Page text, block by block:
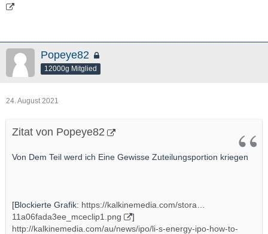
Popeye82
12000g Mitglied
24. August 2021
Zitat von Popeye82
Von Dem Teil werd ich Eine Gewisse Zuteilungsportion kriegen
[Blockierte Grafik: https://kalkinemedia.com/stora…
11a06fada3ee_mceclip1.png
]
http://kalkinemedia.com/au/news/ipo/li-s-energy-ipo-how-to-